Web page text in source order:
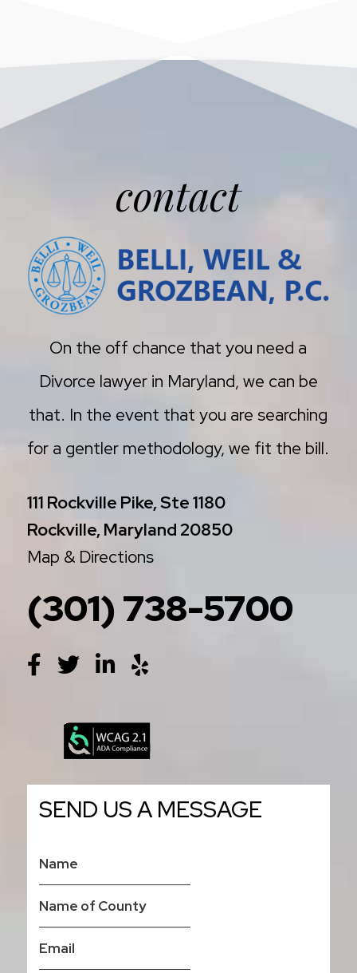
contact
On the off chance that you need a
Divorce lawyer in Maryland, we can be
that. In the event that you are searching
for a gentler methodology, we fit the bill.
111 Rockville Pike, Ste 1180
Rockville, Maryland 20850
Map & Directions
(301) 738-5700
SEND US A MESSAGE